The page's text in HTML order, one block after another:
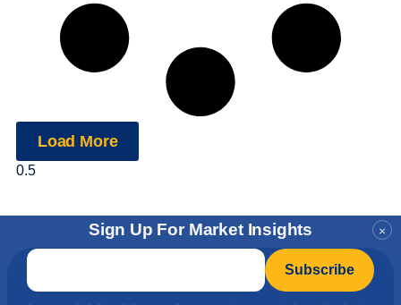
Load More
×
Sign Up For Market Insights
Email